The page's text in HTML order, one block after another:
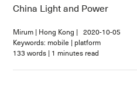
China Light and Power
Mirum | Hong Kong | 2020-10-05
Keywords: mobile | platform
133 words | 1 minutes read